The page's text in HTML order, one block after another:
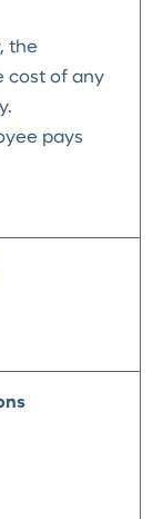
the
cost of any
pays